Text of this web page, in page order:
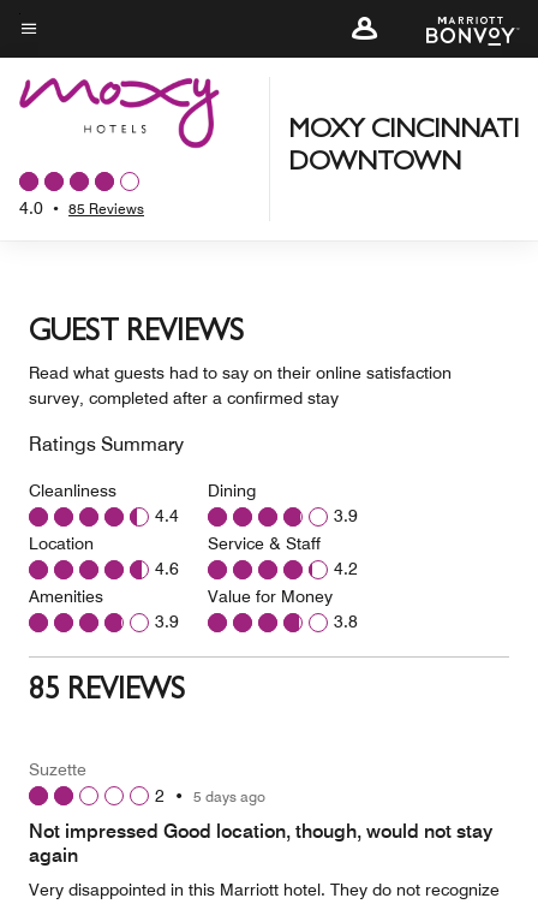
Skip
to
main
content
Menu text
4.0 • 85 Reviews
MOXY CINCINNATI
DOWNTOWN
GUEST REVIEWS
Read what guests had to say on their online satisfaction
survey, completed after a confirmed stay
Ratings Summary
Cleanliness
4.4
Location
4.6
Amenities
3.9
Dining
3.9
Service & Staff
4.2
Value for Money
3.8
85 REVIEWS
Suzette
2 • 5 days ago
Not impressed Good location, though, would not stay
again
Very disappointed in this Marriott hotel. They do not recognize